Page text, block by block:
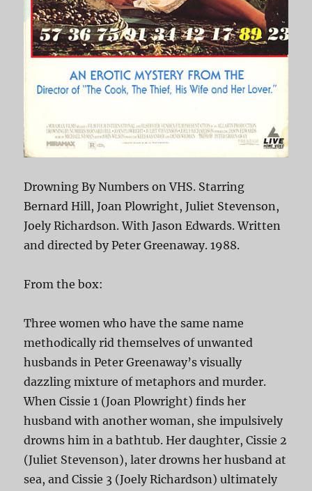
Drowning By Numbers on VHS. Starring
Bernard Hill, Joan Plowright, Juliet Stevenson,
Joely Richardson. With Jason Edwards. Written
and directed by Peter Greenaway. 1988.
From the box:
Three women who have the same name
methodically rid themselves of unwanted
husbands in Peter Greenaway’s visually
dazzling mixture of metaphors and murder.
When Cissie 1 (Joan Plowright) finds her
husband with another woman, she impulsively
drowns him in a bathtub. Her daughter, Cissie 2
(Juliet Stevenson), later drowns her husband at
sea, and Cissie 3 (Joely Richardson) ultimately